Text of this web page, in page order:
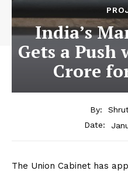
India’s
Gets a Push
Crore
By:
Date:
The Union Cabinet has